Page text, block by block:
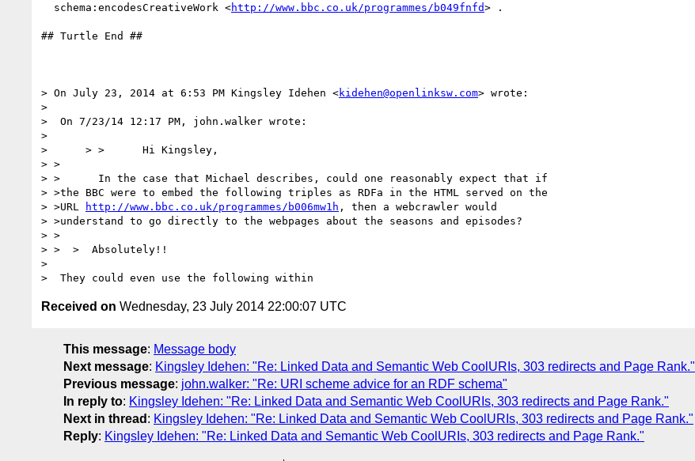
  schema:encodesCreativeWork <
http://www.bbc.co.uk/programmes/b049fnfd> .
## Turtle End ##
> On July 23, 2014 at 6:53 PM Kingsley Idehen <kidehen@openlinksw.com> wrote:
>
>  On 7/23/14 12:17 PM, john.walker wrote:
>
>      > >      Hi Kingsley,
> >
> >      In the case that Michael describes, could one reasonably expect that if
> >the BBC were to embed the following triples as RDFa in the HTML served on the
> >URL
http://www.bbc.co.uk/programmes/b006mw1h , then a webcrawler would
> >understand to go directly to the webpages about the seasons and episodes?
> >
> >  >  Absolutely!!
>
Received on Wednesday, 23 July 2014 22:00:07 UTC
This message: Message body
Next message: Kingsley Idehen: "Re: Linked Data and Semantic Web CoolURIs, 303 redirects and Page Rank."
Previous message: john.walker: "Re: URI scheme advice for an RDF schema"
In reply to: Kingsley Idehen: "Re: Linked Data and Semantic Web CoolURIs, 303 redirects and Page Rank."
Next in thread : Kingsley Idehen: "Re: Linked Data and Semantic Web CoolURIs, 303 redirects and Page Rank."
Reply: Kingsley Idehen: "Re: Linked Data and Semantic Web CoolURIs, 303 redirects and Page Rank."